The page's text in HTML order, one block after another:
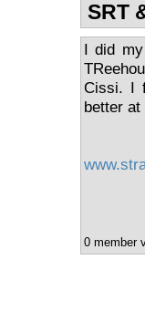
SRT
I did
Cissi. I
better
0 member